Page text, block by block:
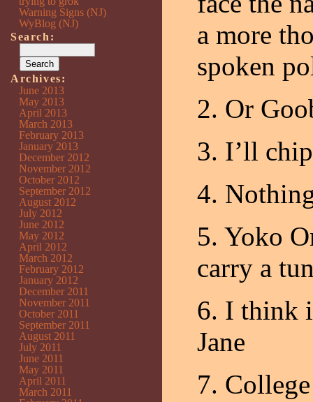
a more
spoken
2. Or
3. I’ll
4.
5. Yoko
carry a
6. I think
Jane
7.
Warning Signs (NJ)
WyBlog (NJ)
Search:
Archives:
June 2013
May 2013
April 2013
March 2013
February 2013
January 2013
December 2012
November 2012
October 2012
September 2012
August 2012
July 2012
June 2012
May 2012
April 2012
March 2012
February 2012
January 2012
December 2011
November 2011
October 2011
September 2011
August 2011
July 2011
June 2011
May 2011
April 2011
March 2011